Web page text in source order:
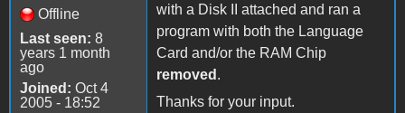
Offline
Last seen: 8
years 1 month
ago
Joined: Oct 4
2005 - 18:52
with a Disk II attached and ran a
program with both the Language
Card and/or the RAM Chip
removed .
Thanks for your input.